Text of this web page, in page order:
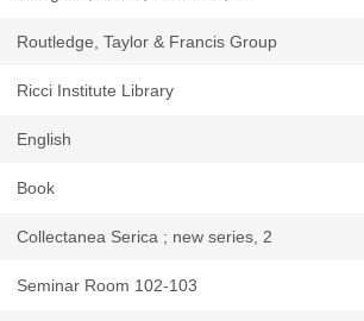
Routledge, Taylor & Francis Group
Ricci Institute Library
English
Book
Collectanea Serica ; new series, 2
Seminar Room 102-103